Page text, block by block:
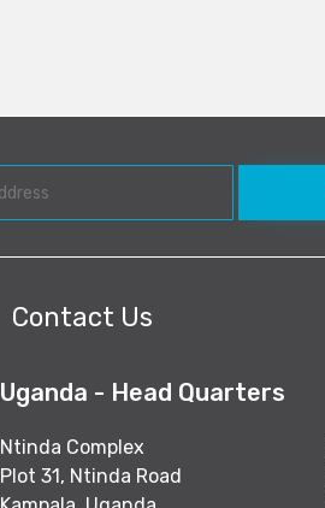
Contact Us
Uganda - Head Quarters
Ntinda Complex
Plot 31, Ntinda Road